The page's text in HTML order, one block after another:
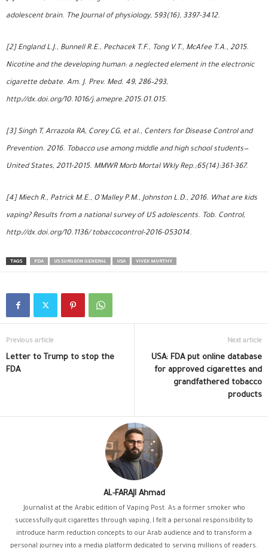
adolescent brain. The Journal of physiology, 593(16), 3397-3412.
[2] England L.J., Bunnell R.E., Pechacek T.F., Tong V.T., McAfee T.A., 2015.
Nicotine and the developing human: a neglected element in the electronic
cigarette debate. Am. J. Prev. Med. 49, 286–293,
http://dx.doi.org/10.1016/j.amepre.2015.01.015.
[3] Singh T, Arrazola RA, Corey CG, et al., Centers for Disease Control and
Prevention. 2016. Tobacco use among middle and high school students—
United States, 2011-2015. MMWR Morb Mortal Wkly Rep.;65(14):361-367.
[4] Miech R., Patrick M.E., O’Malley P.M., Johnston L.D., 2016. What are kids
vaping? Results from a national survey of US adolescents. Tob. Control,
http://dx.doi.org/10.1136/ tobaccocontrol-2016-053014.
TAGS FDA US SURGEON GENERAL USA VIVEK MURTHY
Previous article
Letter to Trump to stop the
FDA
Next article
USA: FDA put online database
for approved cigarettes and
grandfathered tobacco
products
AL-FARAJI Ahmad
Journalist at the Arabic edition of Vaping Post. As a former smoker who
successfully quit cigarettes through vaping, I felt a personal responsibility to
introduce harm reduction concepts to our Arab audience and to transform a
personal journey into a media platform dedicated to serving millions of readers.